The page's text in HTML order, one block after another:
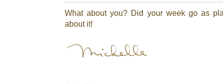
What about you? Did your week go as
about it!